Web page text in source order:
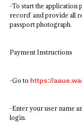
-To start the application
record’ and provide all
passport photograph.
Payment Instructions
-Go to https://
-Enter your user name
login.